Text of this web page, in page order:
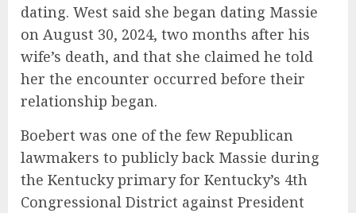
dating. West said she began dating Massie
on August 30, 2024, two months after his
wife’s death, and that she claimed he told
her the encounter occurred before their
relationship began.
Boebert was one of the few Republican
lawmakers to publicly back Massie during
the Kentucky primary for Kentucky’s 4th
Congressional District against President